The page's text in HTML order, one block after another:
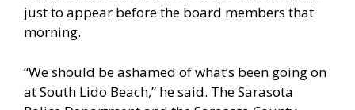
just to appear before the board members that
morning.
“We should be ashamed of what’s been going on
at South Lido Beach,” he said. The Sarasota